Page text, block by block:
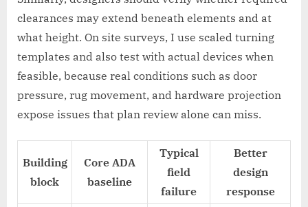
clearances may extend beneath elements and at
what height. On site surveys, I use scaled turning
templates and also test with actual devices when
feasible, because real conditions such as door
pressure, rug movement, and hardware projection
expose issues that plan review alone can miss.
Building
block
Core ADA
baseline
Typical
field
failure
Better
design
response